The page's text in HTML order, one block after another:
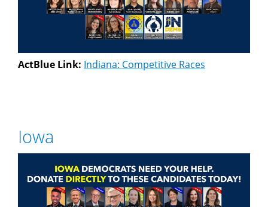
ActBlue Link: Indiana: Competitive Races
Iowa